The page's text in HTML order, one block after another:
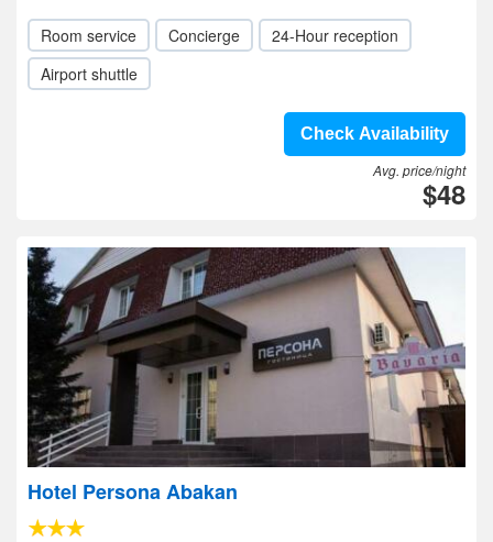
Room service Concierge
24-Hour reception
Airport shuttle
Check Availability
Avg. price/night
$48
Hotel Persona Abakan